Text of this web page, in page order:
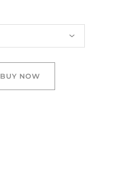
BUY NOW